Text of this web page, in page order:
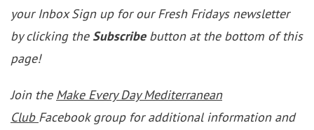
your Inbox Sign up for our Fresh Fridays newsletter
by clicking the Subscribebutton at the bottom of this
page!
Join the Make Every Day Mediterranean
Club Facebook group for additional information and